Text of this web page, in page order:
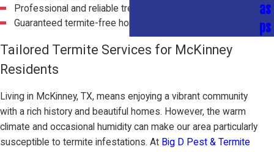
Professional and reliable treatment options
Guaranteed termite-free home
Tailored Termite Services for McKinney
Residents
Living in McKinney, TX, means enjoying a vibrant community
with a rich history and beautiful homes. However, the warm
climate and occasional humidity can make our area particularly
susceptible to termite infestations. At Big D Pest & Termite
as
ps